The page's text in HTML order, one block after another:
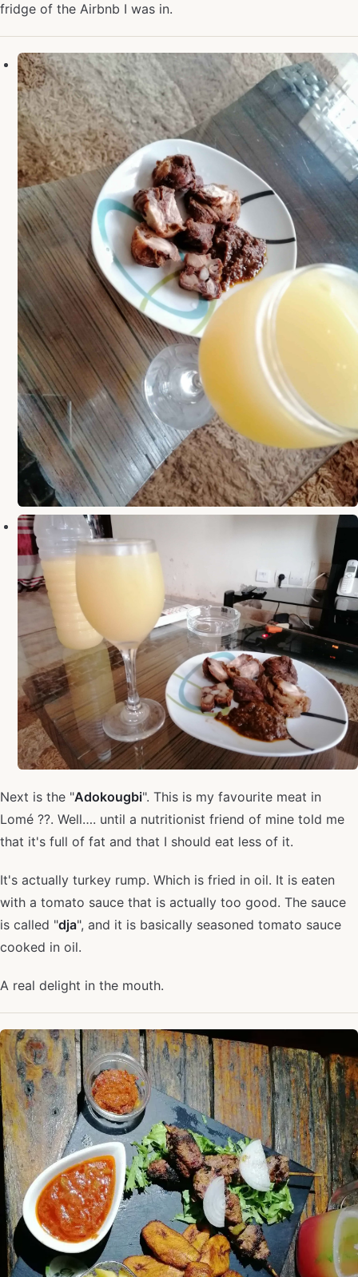
fridge of the Airbnb I was in.
Next is the "Adokougbi". This is my favourite meat in
Lomé ??. Well…. until a nutritionist friend of mine told me
that it's full of fat and that I should eat less of it.
It's actually turkey rump. Which is fried in oil. It is eaten
with a tomato sauce that is actually too good. The sauce
is called "dja", and it is basically seasoned tomato sauce
cooked in oil.
A real delight in the mouth.